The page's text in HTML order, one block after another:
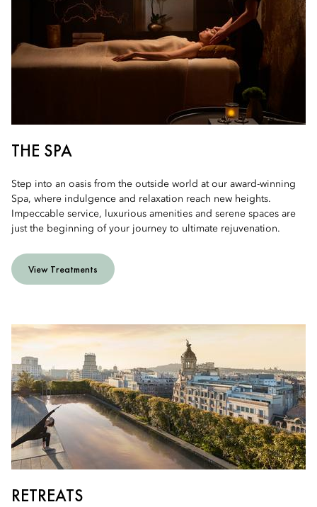
THE SPA
Step into an oasis from the outside world at our award-winning
Spa, where indulgence and relaxation reach new heights.
Impeccable service, luxurious amenities and serene spaces are
just the beginning of your journey to ultimate rejuvenation.
View Treatments
RETREATS